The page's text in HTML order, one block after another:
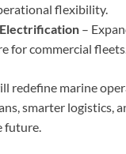
flexibility.
–
for commercial
redefine marine
smarter logistics,
future.